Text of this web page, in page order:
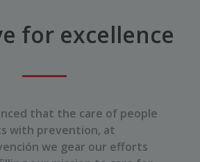
for excellence
that the care of people
with prevention, at
we gear our efforts